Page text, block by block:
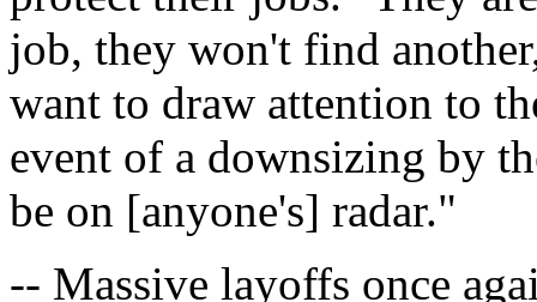
job, they won't find
want to draw attention to
event of a downsizing by
be on [anyone's] radar."
-- Massive layoffs once